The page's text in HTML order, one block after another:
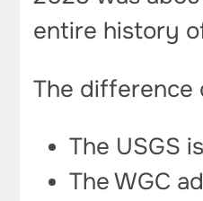
entire history
The difference
The USGS
The WGC